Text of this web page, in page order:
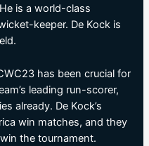
is a world-class
keeper. De Kock is
has been crucial for
leading run-scorer,
already. De Kock’s
win matches, and they
the tournament.